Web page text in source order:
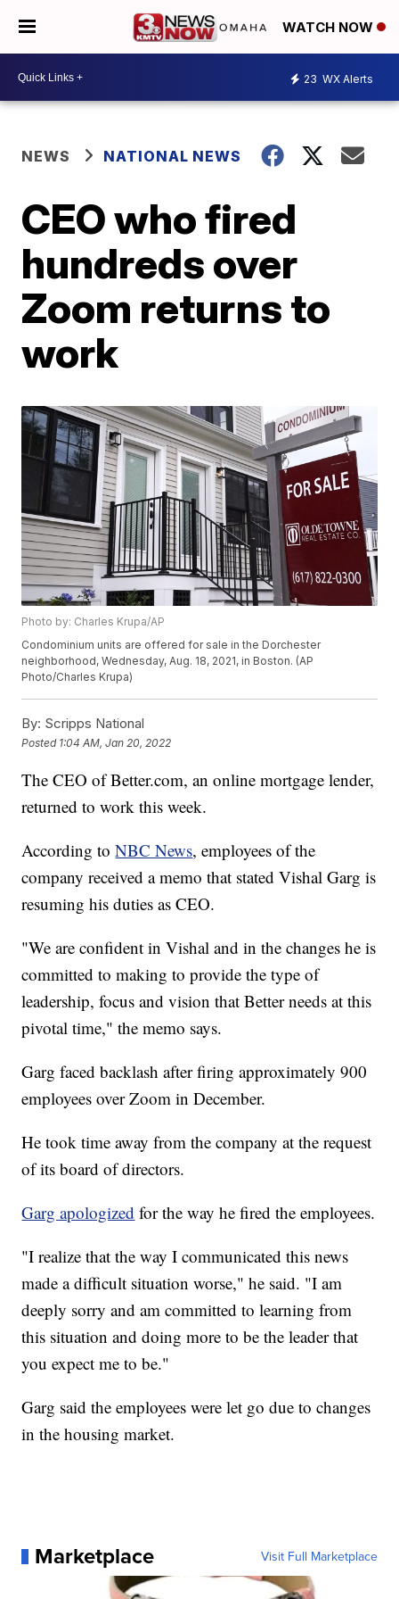
WATCH NOW
23 WX Alerts
NEWS NATIONAL NEWS
CEO who fired
hundreds over
Zoom returns to
work
Photo by: Charles Krupa/AP
Condominium units are offered for sale in the Dorchester
neighborhood, Wednesday, Aug. 18, 2021, in Boston. (AP
Photo/Charles Krupa)
By: Scripps National
Posted 1:04 AM, Jan 20, 2022
The CEO of Better.com, an online mortgage lender,
returned to work this week.
According toNBC News, employees of the
company received a memo that stated Vishal Garg is
resuming his duties as CEO.
"We are confident in Vishal and in the changes he is
committed to making to provide the type of
leadership, focus and vision that Better needs at this
pivotal time," the memo says.
Garg faced backlash after firing approximately 900
employees over Zoom in December.
He took time away from the company at the request
of its board of directors.
Garg apologized for the way he fired the employees.
"I realize that the way I communicated this news
made a difficult situation worse," he said. "I am
deeply sorry and am committed to learning from
this situation and doing more to be the leader that
you expect me to be."
Garg said the employees were let go due to changes
in the housing market.
Marketplace Visit Full Marketplace